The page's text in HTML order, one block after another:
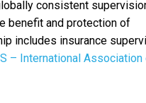
consistent
benefit and protection of
includes insurance
– International Association